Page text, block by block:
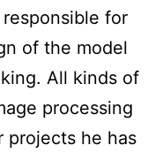
for
of the model
All kinds of
processing
projects he has